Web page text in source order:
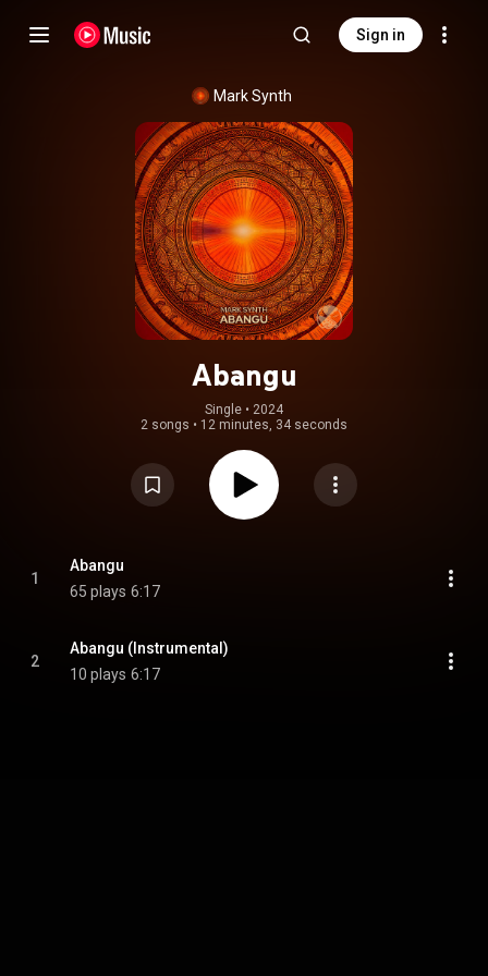
Sign in
Mark Synth
Abangu
Single • 2024
2 songs • 12 minutes, 34 seconds
1
Abangu
65 plays 6:17
2
Abangu (Instrumental)
10 plays 6:17